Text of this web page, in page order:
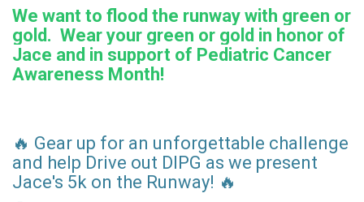
We want to flood the runway with green or
gold. Wear your green or gold in honor of
Jace and in support of Pediatric Cancer
Awareness Month!
🔥 Gear up for an unforgettable challenge
and help Drive out DIPG as we present
Jace's 5k on the Runway! 🔥